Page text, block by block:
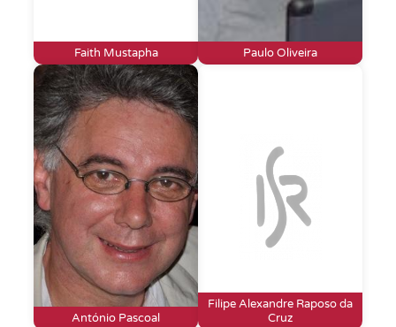
Faith Mustapha Paulo Oliveira
António Pascoal
Filipe Alexandre Raposo da
Cruz